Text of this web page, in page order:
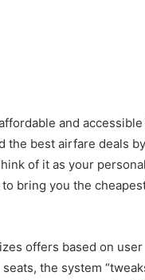
and
the best airfare deals by
of it as your personal
bring you the
offers based on user
the system